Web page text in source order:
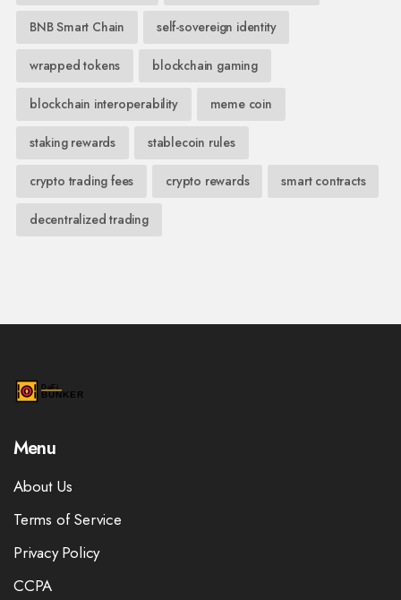
BNB Smart Chain self-sovereign identity
wrapped tokens blockchain gaming
blockchain interoperability meme coin
staking rewards stablecoin rules
crypto trading fees crypto rewards smart contracts
decentralized trading
Menu
About Us
Terms of Service
Privacy Policy
CCPA